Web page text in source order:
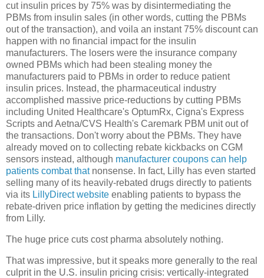
cut insulin prices by 75% was by disintermediating the
PBMs from insulin sales (in other words, cutting the PBMs
out of the transaction), and voila an instant 75% discount can
happen with no financial impact for the insulin
manufacturers. The losers were the insurance company
owned PBMs which had been stealing money the
manufacturers paid to PBMs in order to reduce patient
insulin prices. Instead, the pharmaceutical industry
accomplished massive price-reductions by cutting PBMs
including United Healthcare's OptumRx, Cigna's Express
Scripts and Aetna/CVS Health's Caremark PBM unit out of
the transactions. Don't worry about the PBMs. They have
already moved on to collecting rebate kickbacks on CGM
sensors instead, although manufacturer coupons can help
patients combat thatnonsense. In fact, Lilly has even started
selling many of its heavily-rebated drugs directly to patients
via its LillyDirect website enabling patients to bypass the
rebate-driven price inflation by getting the medicines directly
from Lilly.
The huge price cuts cost pharma absolutely nothing.
That was impressive, but it speaks more generally to the real
culprit in the U.S. insulin pricing crisis: vertically-integrated